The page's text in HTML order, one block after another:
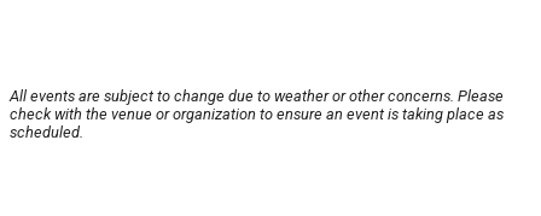
All events are subject to change due to weather or other concerns. Please
check with the venue or organization to ensure an event is taking place as
scheduled.